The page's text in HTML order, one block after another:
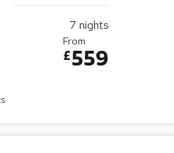
7 nights
From
£559